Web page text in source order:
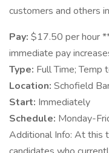
customers and others
Pay: $17.50 per hour
immediate pay
Type: Full Time; Temp
Location: Schofield
Start: Immediately
Schedule: Monday-
Additional Info: At this